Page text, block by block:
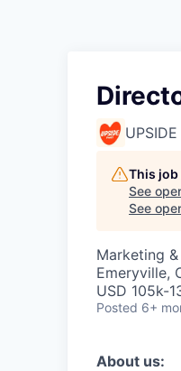
This
See
See
Marketing
Emeryville,
USD 105k-
Posted 6+
About us: